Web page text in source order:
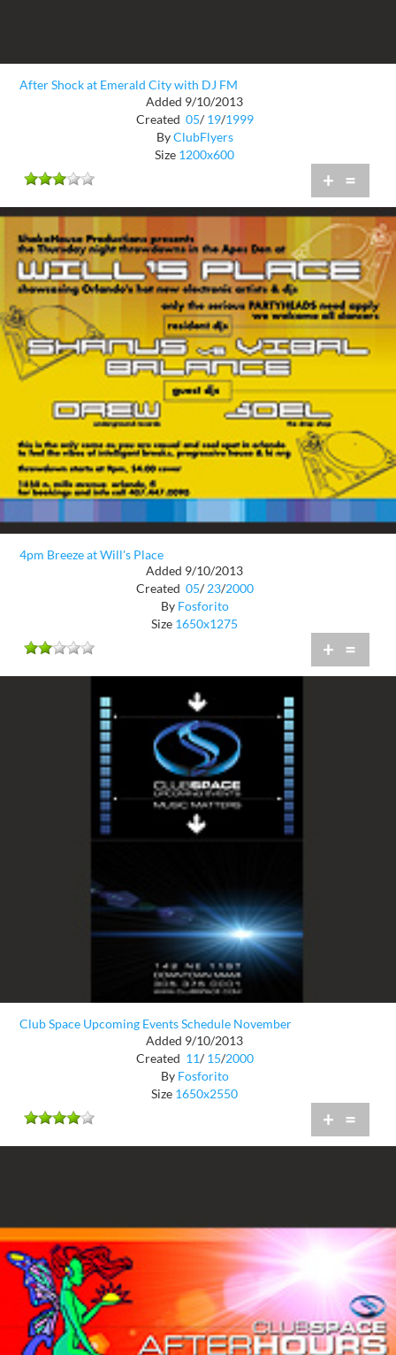
After Shock at Emerald City with DJ FM
Added 9/10/2013
Created 05/ 19/1999
ByClubFlyers
Size 1200x600
+ =
4pm Breeze at Will's Place
Added 9/10/2013
Created 05/ 23/2000
By Fosforito
Size 1650x1275
+ =
Club Space Upcoming Events Schedule November
Added 9/10/2013
Created 11/ 15/2000
By Fosforito
Size 1650x2550
+ =